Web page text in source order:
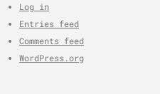
Log in
Entries feed
Comments feed
WordPress.org